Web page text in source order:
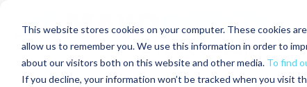
This website stores cookies on your computer. These cookies
allow us to remember you. We use this information in order to
about our visitors both on this website and other media. To find
If you decline, your information won’t be tracked when you visit